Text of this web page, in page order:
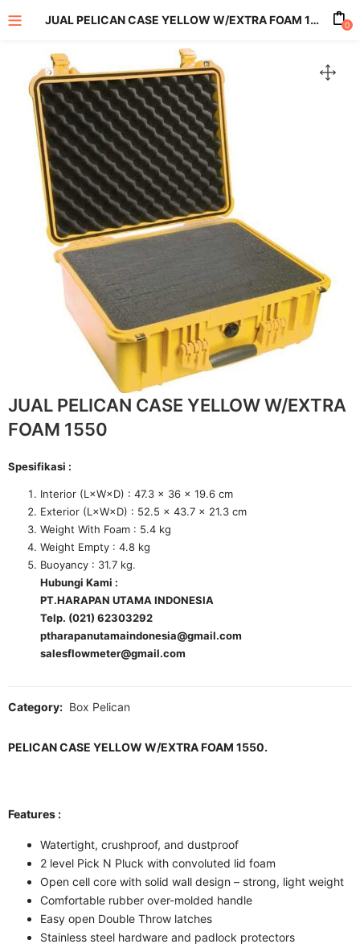
(All Product)
JUAL PELICAN CASE YELLOW W/EXTRA FOAM 1550 0
JUAL PELICAN CASE YELLOW W/EXTRA
FOAM 1550
Spesifikasi :
Interior (L×W×D) : 47.3 x 36 x 19.6 cm
Exterior (L×W×D) : 52.5 x 43.7 x 21.3 cm
Weight With Foam : 5.4 kg
Weight Empty : 4.8 kg
Buoyancy : 31.7 kg.
Hubungi Kami :
PT.HARAPAN UTAMA INDONESIA
Telp. (021) 62303292
ptharapanutamaindonesia@gmail.com
salesflowmeter@gmail.com
Category: Box Pelican
PELICAN CASE YELLOW W/EXTRA FOAM 1550.
Features :
Watertight, crushproof, and dustproof
2 level Pick N Pluck with convoluted lid foam
Open cell core with solid wall design – strong, light weight
Comfortable rubber over-molded handle
Easy open Double Throw latches
Stainless steel hardware and padlock protectors